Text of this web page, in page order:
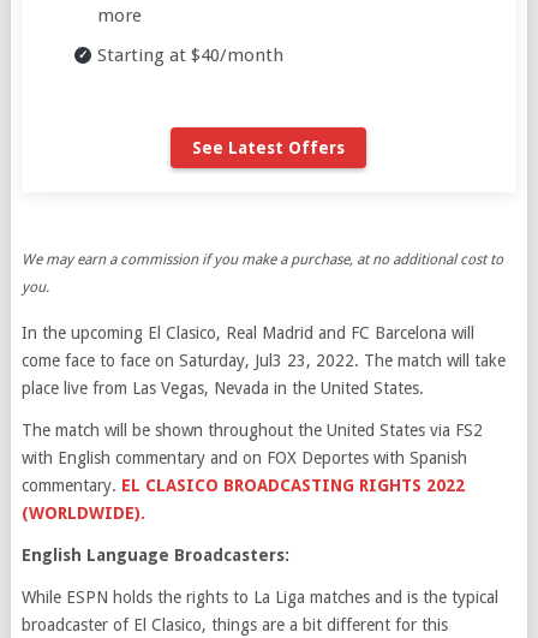
more
Starting at $40/month
See Latest Offers
We may earn a commission if you make a purchase, at no additional cost to
you.
In the upcoming El Clasico, Real Madrid and FC Barcelona will
come face to face on Saturday, Jul3 23, 2022. The match will take
place live from Las Vegas, Nevada in the United States.
The match will be shown throughout the United States via FS2
with English commentary and on FOX Deportes with Spanish
commentary. EL CLASICO BROADCASTING RIGHTS 2022
(WORLDWIDE).
English Language Broadcasters:
While ESPN holds the rights to La Liga matches and is the typical
broadcaster of El Clasico, things are a bit different for this